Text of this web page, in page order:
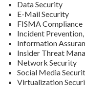
Data Security
E-Mail Security
FISMA Compliance
Incident
Information
Insider Threat
Network Security
Social Media
Virtualization